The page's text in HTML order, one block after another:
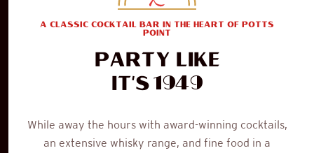
A CLASSIC COCKTAIL BAR IN THE HEART OF POTTS
POINT
Party like
it's 1949
While away the hours with award-winning cocktails,
an extensive whisky range, and fine food in a